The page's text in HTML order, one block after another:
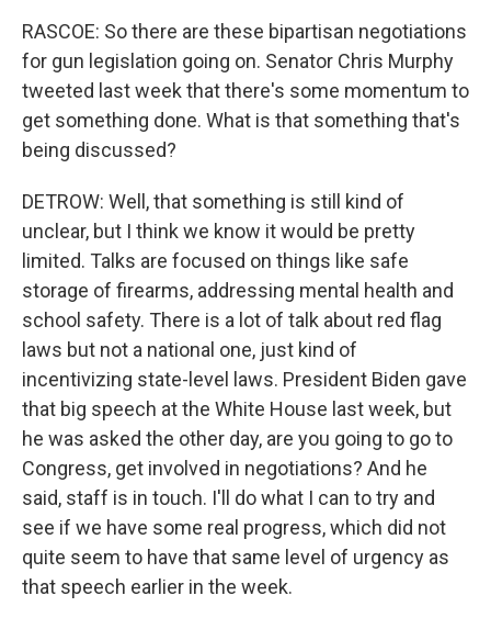
RASCOE: So there are these bipartisan negotiations
for gun legislation going on. Senator Chris Murphy
tweeted last week that there's some momentum to
get something done. What is that something that's
being discussed?
DETROW: Well, that something is still kind of
unclear, but I think we know it would be pretty
limited. Talks are focused on things like safe
storage of firearms, addressing mental health and
school safety. There is a lot of talk about red flag
laws but not a national one, just kind of
incentivizing state-level laws. President Biden gave
that big speech at the White House last week, but
he was asked the other day, are you going to go to
Congress, get involved in negotiations? And he
said, staff is in touch. I'll do what I can to try and
see if we have some real progress, which did not
quite seem to have that same level of urgency as
that speech earlier in the week.